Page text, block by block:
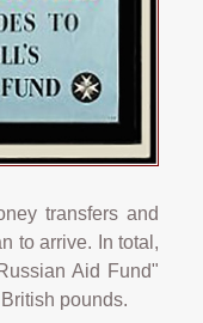
transfers and
to arrive. In total,
Aid Fund"
pounds.